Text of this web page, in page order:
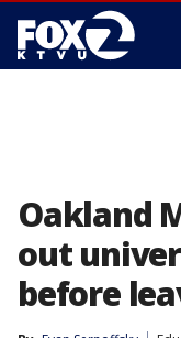
Oakland
out
before